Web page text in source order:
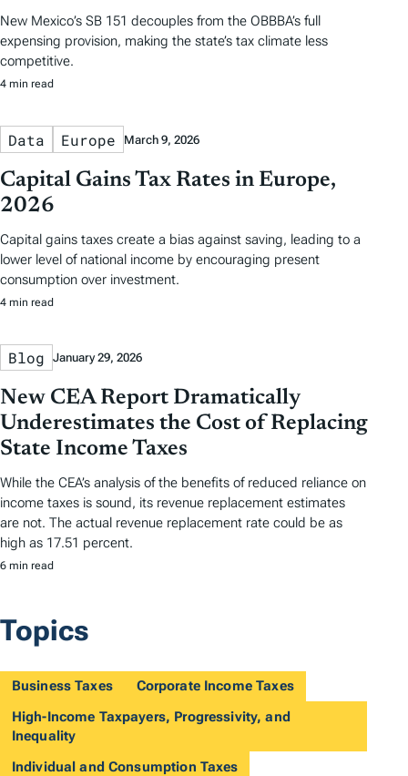
New Mexico’s SB 151 decouples from the OBBBA’s full
expensing provision, making the state’s tax climate less
competitive.
4 min read
Data Europe March 9, 2026
Capital Gains Tax Rates in Europe,
2026
Capital gains taxes create a bias against saving, leading to a
lower level of national income by encouraging present
consumption over investment.
4 min read
Blog January 29, 2026
New CEA Report Dramatically
Underestimates the Cost of Replacing
State Income Taxes
While the CEA’s analysis of the benefits of reduced reliance on
income taxes is sound, its revenue replacement estimates
are not. The actual revenue replacement rate could be as
high as 17.51 percent.
6 min read
Topics
Business Taxes
Corporate Income Taxes
High-Income Taxpayers, Progressivity, and
Inequality
Individual and Consumption Taxes